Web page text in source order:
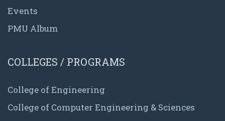
Events
PMU Album
COLLEGES / PROGRAMS
College of Engineering
College of Computer Engineering & Sciences